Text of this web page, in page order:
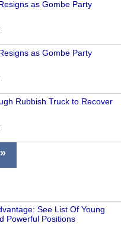
as Gombe Party
as Gombe Party
Rubbish Truck to Recover
See List Of Young
Powerful Positions